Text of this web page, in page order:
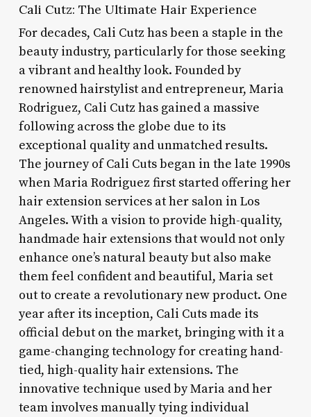
Cali Cutz: The Ultimate Hair Experience
For decades, Cali Cutz has been a staple in the
beauty industry, particularly for those seeking
a vibrant and healthy look. Founded by
renowned hairstylist and entrepreneur, Maria
Rodriguez, Cali Cutz has gained a massive
following across the globe due to its
exceptional quality and unmatched results.
The journey of Cali Cuts began in the late 1990s
when Maria Rodriguez first started offering her
hair extension services at her salon in Los
Angeles. With a vision to provide high-quality,
handmade hair extensions that would not only
enhance one’s natural beauty but also make
them feel confident and beautiful, Maria set
out to create a revolutionary new product. One
year after its inception, Cali Cuts made its
official debut on the market, bringing with it a
game-changing technology for creating hand-
tied, high-quality hair extensions. The
innovative technique used by Maria and her
team involves manually tying individual